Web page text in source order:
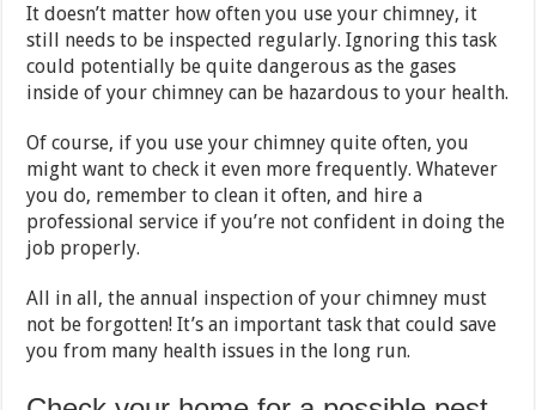
It doesn’t matter how often you use your chimney, it
still needs to be inspected regularly. Ignoring this task
could potentially be quite dangerous as the gases
inside of your chimney can be hazardous to your health.
Of course, if you use your chimney quite often, you
might want to check it even more frequently. Whatever
you do, remember to clean it often, and hire a
professional service if you’re not confident in doing the
job properly.
All in all, the annual inspection of your chimney must
not be forgotten! It’s an important task that could save
you from many health issues in the long run.